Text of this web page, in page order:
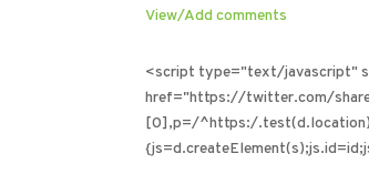
View/Add comments
<script type="text/javascript"
href="https://twitter.com/
[0],p=/^https:/